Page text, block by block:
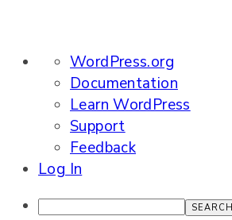
About
WordPress
WordPress.org
Documentation
Learn WordPress
Support
Feedback
Log In
Search